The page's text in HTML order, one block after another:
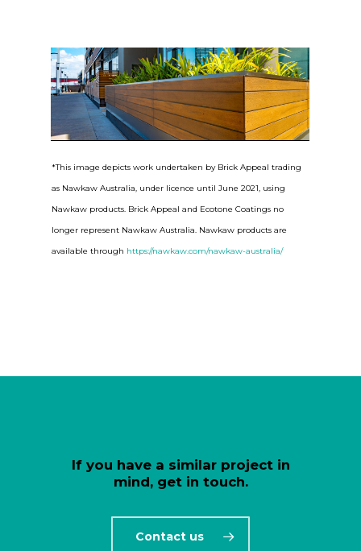
*This image depicts work undertaken by Brick Appeal trading
as Nawkaw Australia, under licence until June 2021, using
Nawkaw products. Brick Appeal and Ecotone Coatings no
longer represent Nawkaw Australia. Nawkaw products are
available through https://nawkaw.com/nawkaw-australia/
If you have a similar project in
mind, get in touch.
Contact us